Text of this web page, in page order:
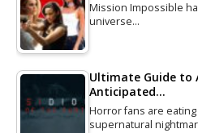
Mission Impossible
universe…
Ultimate Guide to
Anticipated…
Horror fans are
supernatural